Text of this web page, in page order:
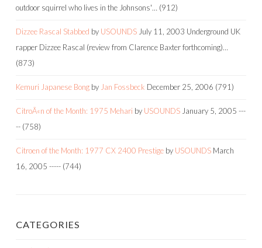
outdoor squirrel who lives in the Johnsons'… (912)
Dizzee Rascal Stabbed by USOUNDS July 11, 2003 Underground UK
rapper Dizzee Rascal (review from Clarence Baxter forthcoming)…
(873)
Kemuri Japanese Bong by Jan Fossbeck December 25, 2006 (791)
CitroÃ«n of the Month: 1975 Mehari by USOUNDS January 5, 2005 ---
-- (758)
Citroen of the Month: 1977 CX 2400 Prestige by USOUNDS March
16, 2005 ----- (744)
CATEGORIES